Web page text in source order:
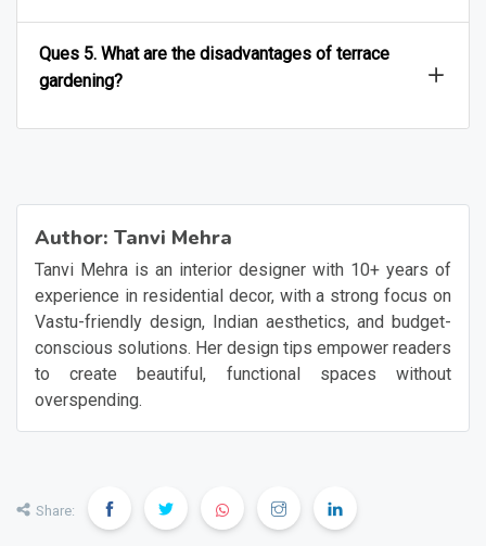
Ques 5. What are the disadvantages of terrace
gardening?
Author: Tanvi Mehra
Tanvi Mehra is an interior designer with 10+ years of
experience in residential decor, with a strong focus on
Vastu-friendly design, Indian aesthetics, and budget-
conscious solutions. Her design tips empower readers
to create beautiful, functional spaces without
overspending.
Share: